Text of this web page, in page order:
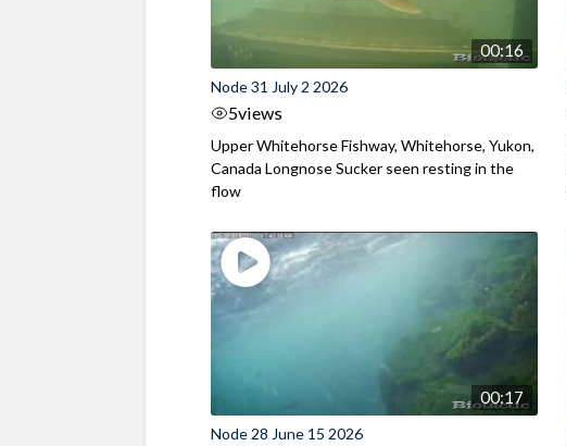
00:16
Node 31 July 2 2026
5views
Upper Whitehorse Fishway, Whitehorse, Yukon,
Canada Longnose Sucker seen resting in the
flow
00:17
Node 28 June 15 2026